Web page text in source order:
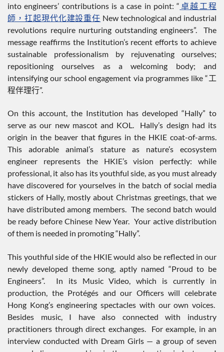
into engineers’ contributions is a case in point: “ 卓越工程
師，扛起現代化建設重任 New technological and industrial
revolutions require nurturing outstanding engineers”. The
message reaffirms the Institution’s recent efforts to achieve
sustainable professionalism by rejuvenating ourselves;
repositioning ourselves as a welcoming body; and
intensifying our school engagement via programmes like “工
程伴理行”.
On this account, the Institution has developed “Hally” to
serve as our new mascot and KOL. Hally’s design had its
origin in the beaver that figures in the HKIE coat-of-arms.
This adorable animal’s stature as nature’s ecosystem
engineer represents the HKIE’s vision perfectly: while
professional, it also has its youthful side, as you must already
have discovered for yourselves in the batch of social media
stickers of Hally, mostly about Christmas greetings, that we
have distributed among members. The second batch would
be ready before Chinese New Year. Your active distribution
of them is needed in promoting “Hally”.
This youthful side of the HKIE would also be reflected in our
newly developed theme song, aptly named “Proud to be
Engineers”. In its Music Video, which is currently in
production, the Protégés and our Officers will celebrate
Hong Kong’s engineering spectacles with our own voices.
Besides music, I have also connected with industry
practitioners through direct exchanges. For example, in an
interview conducted with Dream Girls — a group of seven